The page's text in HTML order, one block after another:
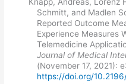
Schmitt, and Madlen
Reported Outcome
Experience Measures
Telemedicine
Journal of Medical
(November 17, 2021):
https://doi.org/